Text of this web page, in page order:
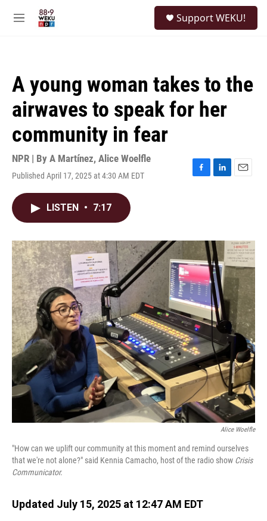
M
Support WEKU!
A young woman takes to the
airwaves to speak for her
community in fear
NPR | By A Martínez, Alice Woelfle
Published April 17, 2025 at 4:30 AM EDT
F
o
L
I
n
E
LISTEN • 7:17
Alice Woelfle
"How can we uplift our community at this moment and remind ourselves
that we're not alone?" said Kennia Camacho, host of the radio show Crisis
Communicator.
Updated July 15, 2025 at 12:47 AM EDT